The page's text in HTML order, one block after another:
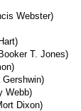
Webster)
T. Jones)
Gershwin)
Webb)
Dixon)